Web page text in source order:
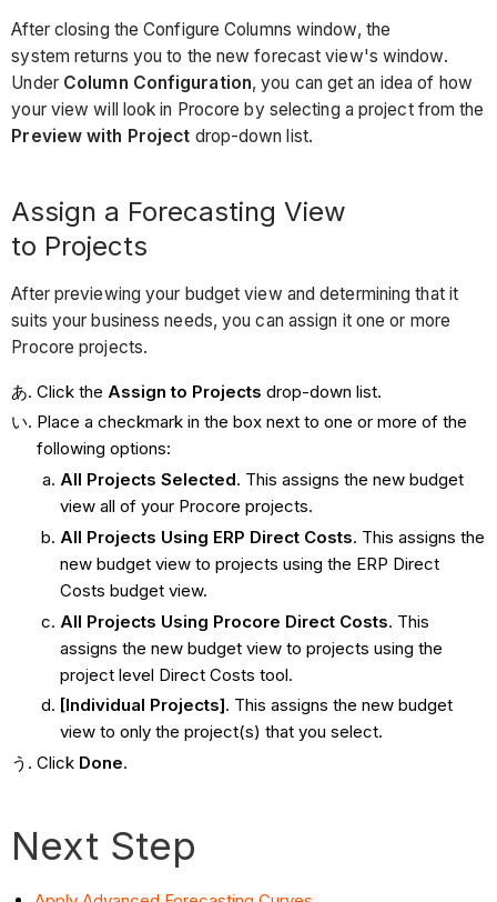
After closing the Configure Columns window, the
system returns you to the new forecast view's window.
Under Column Configuration, you can get an idea of how
your view will look in Procore by selecting a project from the
Preview with Project drop-down list.
Assign a Forecasting View
to Projects
After previewing your budget view and determining that it
suits your business needs, you can assign it one or more
Procore projects.
Click the Assign to Projects drop-down list.
Place a checkmark in the box next to one or more of the
following options:
All Projects Selected. This assigns the new budget
view all of your Procore projects.
All Projects Using ERP Direct Costs. This assigns the
new budget view to projects using the ERP Direct
Costs budget view.
All Projects Using Procore Direct Costs. This
assigns the new budget view to projects using the
project level Direct Costs tool.
[Individual Projects]. This assigns the new budget
view to only the project(s) that you select.
Click Done.
Next Step